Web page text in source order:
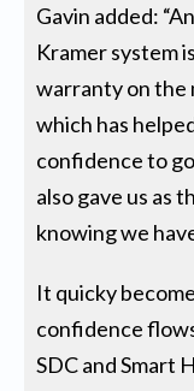
Gavin added:
Kramer system
warranty on the
which has
confidence to
also gave us as
knowing we
It quicky
confidence
SDC and Smart